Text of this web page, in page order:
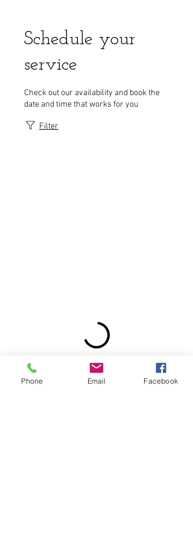
Schedule your
service
Check out our availability and book the
date and time that works for you
Filter
Phone Email Facebook